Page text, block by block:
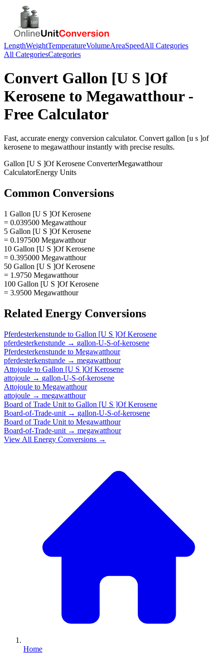
LengthWeightTemperatureVolumeAreaSpeedAll Categories
All CategoriesCategories
Convert Gallon [U S ]Of
Kerosene to Megawatthour-
Free Calculator
Fast, accurate energy conversion calculator. Convert gallon [u s ]of
kerosene to megawatthourinstantly with precise results.
Gallon [U S ]Of Kerosene ConverterMegawatthour
CalculatorEnergy Units
Common Conversions
1 Gallon [U S ]Of Kerosene
= 0.039500 Megawatthour
5 Gallon [U S ]Of Kerosene
= 0.197500 Megawatthour
10 Gallon [U S ]Of Kerosene
= 0.395000 Megawatthour
50 Gallon [U S ]Of Kerosene
= 1.9750 Megawatthour
100 Gallon [U S ]Of Kerosene
= 3.9500 Megawatthour
Related Energy Conversions
Pferdesterkenstunde to Gallon [U S ]Of Kerosene
pferdesterkenstunde → gallon-U-S-of-kerosene
Pferdesterkenstunde to Megawatthour
pferdesterkenstunde → megawatthour
Attojoule to Gallon [U S ]Of Kerosene
attojoule → gallon-U-S-of-kerosene
Attojoule to Megawatthour
attojoule → megawatthour
Board of Trade Unit to Gallon [U S ]Of Kerosene
Board-of-Trade-unit → gallon-U-S-of-kerosene
Board of Trade Unit to Megawatthour
Board-of-Trade-unit → megawatthour
View All Energy Conversions →
Home